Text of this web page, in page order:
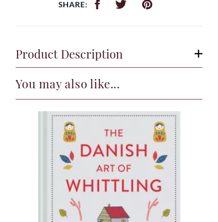
SHARE:
Product Description
You may also like...